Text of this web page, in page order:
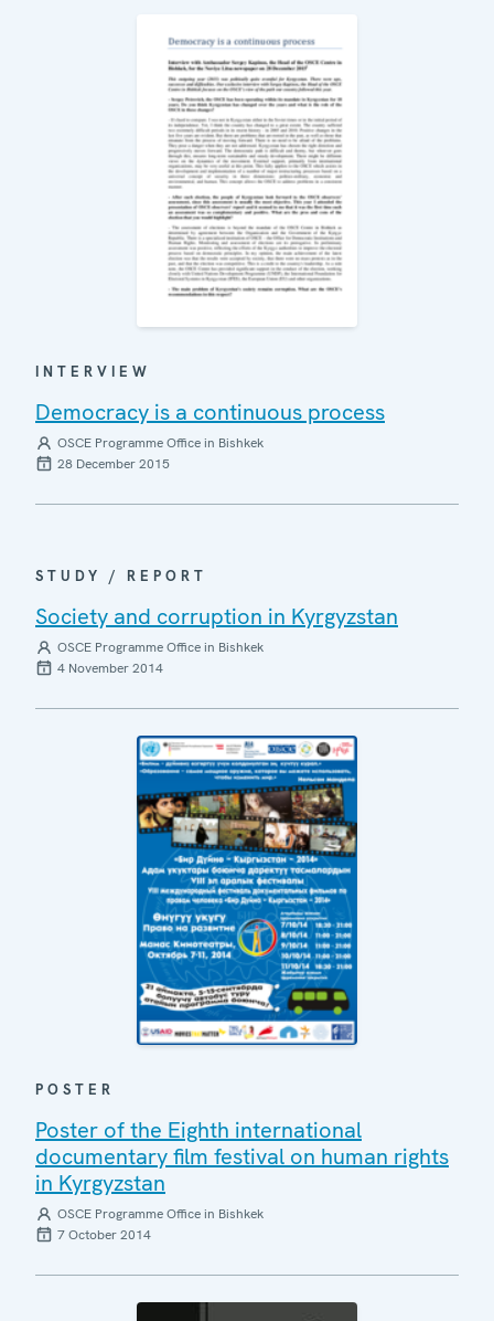
INTERVIEW
Democracy is a continuous process
OSCE Programme Office in Bishkek
28 December 2015
STUDY / REPORT
Society and corruption in Kyrgyzstan
OSCE Programme Office in Bishkek
4 November 2014
POSTER
Poster of the Eighth international
documentary film festival on human rights
in Kyrgyzstan
OSCE Programme Office in Bishkek
7 October 2014